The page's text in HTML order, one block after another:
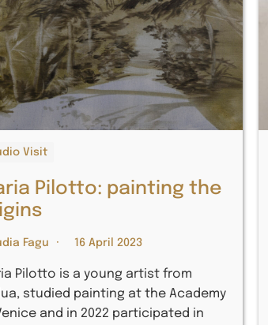
Visit
Pilotto: painting the
Fagu 16 April 2023
Pilotto is a young artist from
studied painting at the Academy
and in 2022 participated in